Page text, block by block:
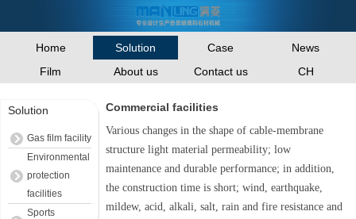
Home Solution Case
News
Film
About us Contact us CH
Solution
Gas film facility
Environmental
protection
facilities
Sports
Commercial facilities
Various changes in the shape of cable-membrane
structure light material permeability; low
maintenance and durable performance; in addition,
the construction time is short; wind, earthquake,
mildew, acid, alkali, salt, rain and fire resistance and